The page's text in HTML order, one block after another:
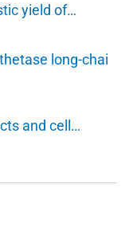
yield of…
long-chai
and cell…